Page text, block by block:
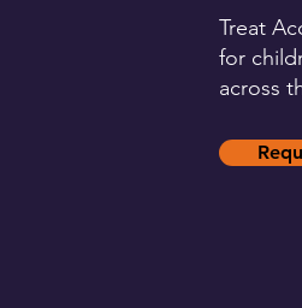
Treat
for
across